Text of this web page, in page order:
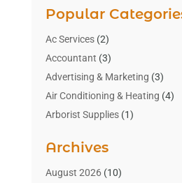
Popular
Ac Services(2)
Accountant (3)
Advertising & Marketing (3)
Air Conditioning & Heating (4)
Arborist Supplies(1)
Art Gallery(1)
Art Supply Store(4)
Archives
August 2026(10)